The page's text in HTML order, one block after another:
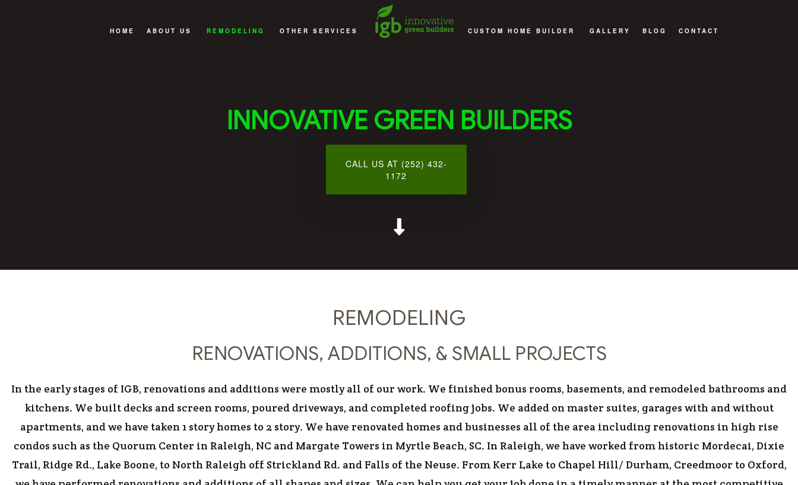
HOME ABOUT US REMODELING
EXTERIOR REMODELING
OTHER SERVICES
COMMERCIAL CONSTRUCTION
MULTI-FAMILY AND SENIOR APARTMENT BUILDING CONSTRUCTION
CUSTOM HOME BUILDER
DESIGN BUILD
GALLERY BLOG CONTACT
INNOVATIVE GREEN BUILDERS
CALL US AT (252) 432-
1172
REMODELING
RENOVATIONS, ADDITIONS, & SMALL PROJECTS
In the early stages of IGB, renovations and additions were mostly all of our work. We finished bonus rooms, basements, and remodeled bathrooms and
kitchens. We built decks and screen rooms, poured driveways, and completed roofing jobs. We added on master suites, garages with and without
apartments, and we have taken 1 story homes to 2 story. We have renovated homes and businesses all of the area including renovations in high rise
condos such as the Quorum Center in Raleigh, NC and Margate Towers in Myrtle Beach, SC. In Raleigh, we have worked from historic Mordecai, Dixie
Trail, Ridge Rd., Lake Boone, to North Raleigh off Strickland Rd. and Falls of the Neuse. From Kerr Lake to Chapel Hill/ Durham, Creedmoor to Oxford,